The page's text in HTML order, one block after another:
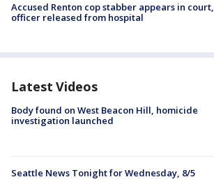
Accused Renton cop stabber appears in court,
officer released from hospital
Latest Videos
Body found on West Beacon Hill, homicide
investigation launched
Seattle News Tonight for Wednesday, 8/5